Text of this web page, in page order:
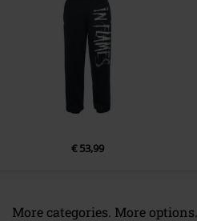
Send comment
€ 53,99
More categories. More options.